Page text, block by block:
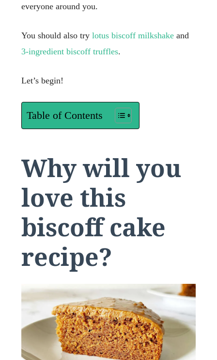
everyone around you.
You should also try lotus biscoff milkshake and
3-ingredient biscoff truffles.
Let’s begin!
Table of Contents
Why will you
love this
biscoff cake
recipe?